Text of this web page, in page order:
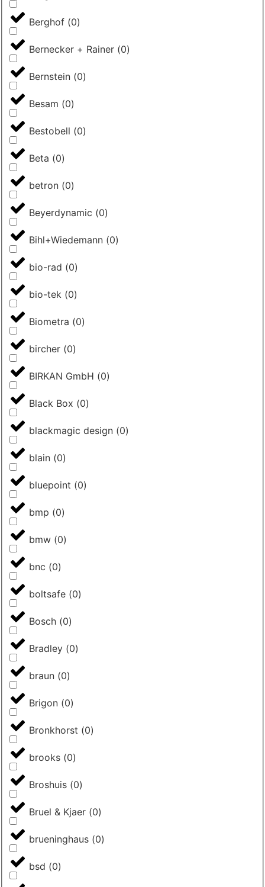
Berghof (0)
Bernecker + Rainer (0)
Bernstein (0)
Besam (0)
Bestobell (0)
Beta (0)
betron (0)
Beyerdynamic (0)
Bihl+Wiedemann (0)
bio-rad (0)
bio-tek (0)
Biometra (0)
bircher (0)
BIRKAN GmbH (0)
Black Box (0)
blackmagic design (0)
blain (0)
bluepoint (0)
bmp (0)
bmw (0)
bnc (0)
boltsafe (0)
Bosch (0)
Bradley (0)
braun (0)
Brigon (0)
Bronkhorst (0)
brooks (0)
Broshuis (0)
Bruel & Kjaer (0)
brueninghaus (0)
bsd (0)